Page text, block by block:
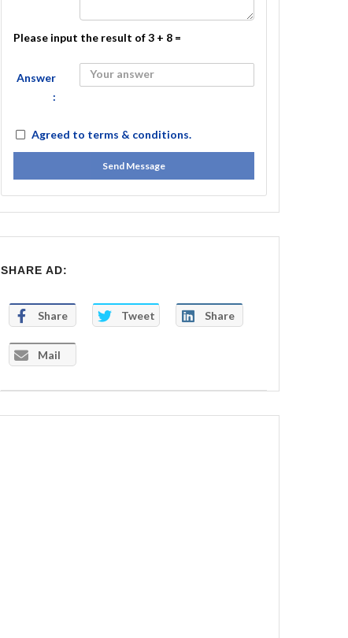
Please input the result of 3 + 8 =
Answer
:
Agreed to terms & conditions.
Send Message
SHARE AD:
Share Tweet Share
Mail